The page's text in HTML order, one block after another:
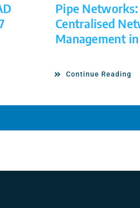
Pipe Networks:
Centralised
Management
Continue Reading